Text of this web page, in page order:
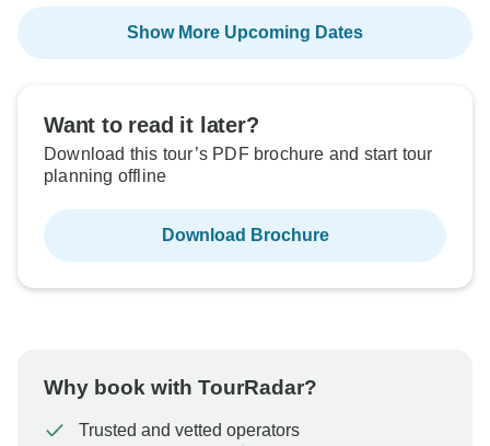
Show More Upcoming Dates
Want to read it later?
Download this tour’s PDF brochure and start tour
planning offline
Download Brochure
Why book with TourRadar?
Trusted and vetted operators